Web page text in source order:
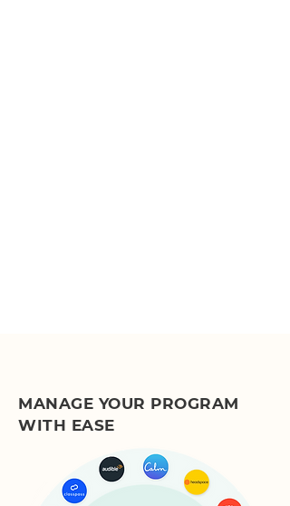
MANAGE YOUR PROGRAM
WITH EASE